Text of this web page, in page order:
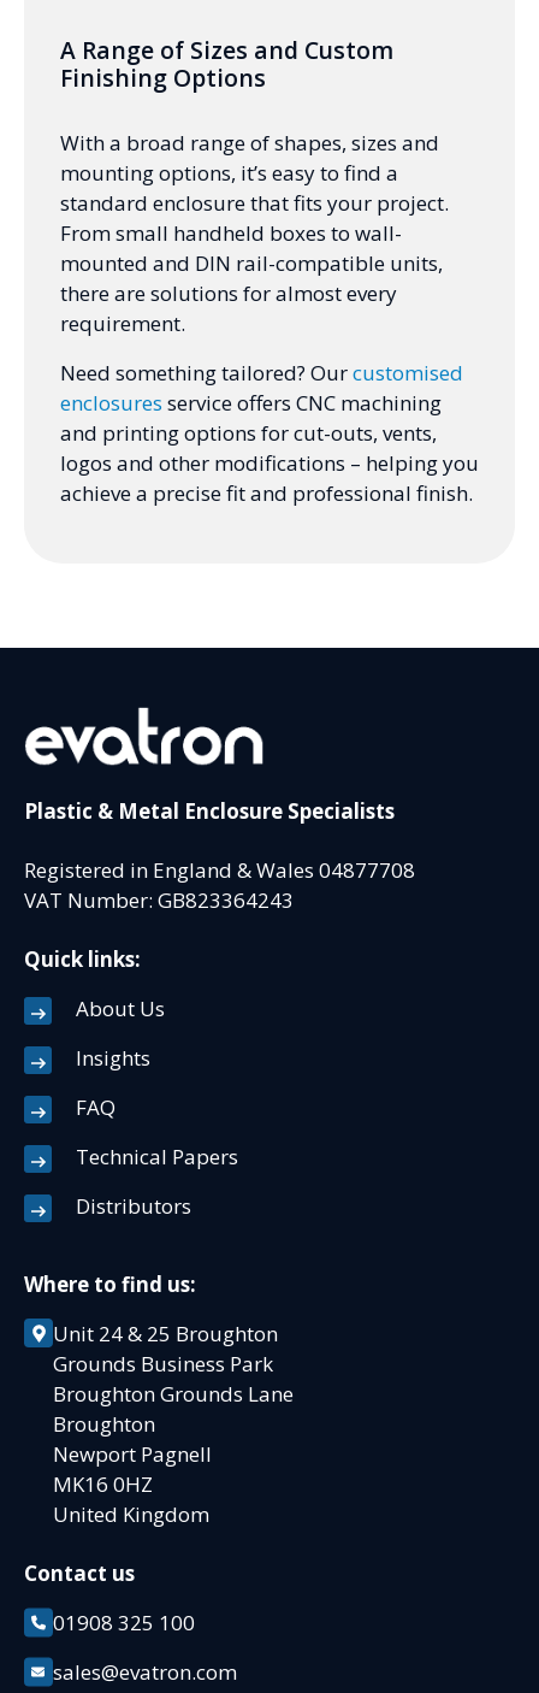
A Range of Sizes and Custom
Finishing Options
With a broad range of shapes, sizes and
mounting options, it’s easy to find a
standard enclosure that fits your project.
From small handheld boxes to wall-
mounted and DIN rail-compatible units,
there are solutions for almost every
requirement.
Need something tailored? Ourcustomised
enclosures service offers CNC machining
and printing options for cut-outs, vents,
logos and other modifications – helping you
achieve a precise fit and professional finish.
Plastic & Metal Enclosure Specialists
Registered in England & Wales 04877708
VAT Number: GB823364243
Quick links:
About Us
Insights
FAQ
Technical Papers
Distributors
Where to find us:
Unit 24 & 25 Broughton
Grounds Business Park
Broughton Grounds Lane
Broughton
Newport Pagnell
MK16 0HZ
United Kingdom
Contact us
01908 325 100
sales@evatron.com